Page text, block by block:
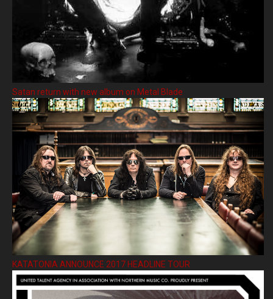
Satan return with new album on Metal Blade
KATATONIA ANNOUNCE 2017 HEADLINE TOUR